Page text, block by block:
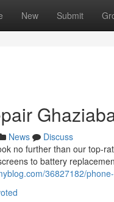
New Submit
News
Discuss
no further than our top-
to battery
36827182/